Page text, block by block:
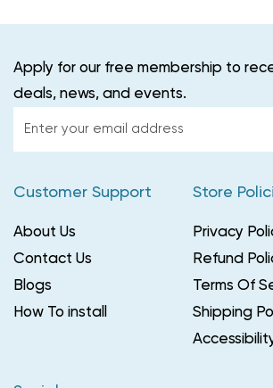
Apply for our free membership to
deals, news, and events.
Enter
your
Customer Support
About Us
Contact Us
Blogs
How To install
Store
Privacy
Refund
Terms Of
Shipping